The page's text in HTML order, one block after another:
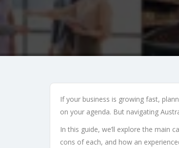
If your business is growing fast,
on your agenda. But navigating
In this guide, we’ll explore the main
cons of each, and how an